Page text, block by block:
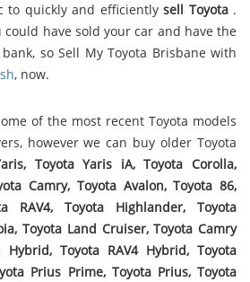
to quickly and efficiently sell Toyota .
have sold your car and have the
so Sell My Toyota Brisbane with
, now.
of the most recent Toyota models
however we can buy older Toyota
Toyota Yaris iA, Toyota Corolla,
Camry, Toyota Avalon, Toyota 86,
RAV4, Toyota Highlander, Toyota
Toyota Land Cruiser, Toyota Camry
Hybrid, Toyota RAV4 Hybrid, Toyota
Prius Prime, Toyota Prius, Toyota